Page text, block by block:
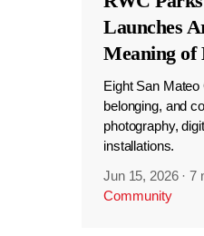
Launches
Meaning of
Eight San
belonging, and
photography,
installations.
Jun 15, 2026 ·7
Community